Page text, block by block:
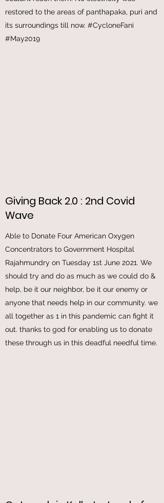
twice a day. it will take a lot of time for them
to get back to their regular life since their
homes are destroyed & government still
couldnt reach them. No electricity was
Giving Back 2.0 : 2nd Covid
Wave
Able to Donate Four American Oxygen
Concentrators to Government Hospital
Rajahmundry on Tuesday 1st June 2021. We
should try and do as much as we could do &
help, be it our neighbor, be it our enemy or
anyone that needs help in our community. we